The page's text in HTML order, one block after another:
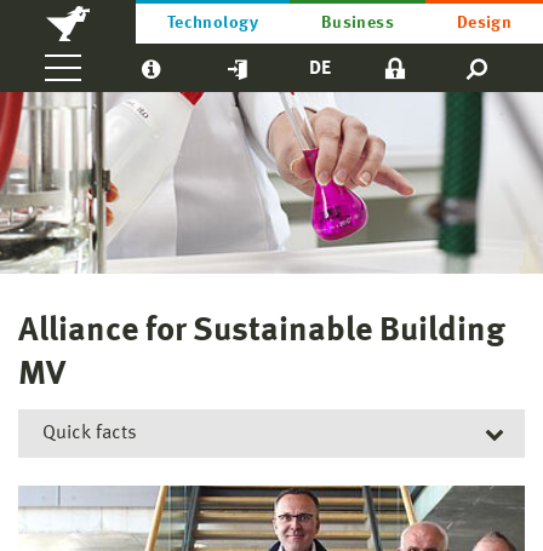
Technology Business Design
DE
Alliance for Sustainable Building
MV
Quick facts
Short title:AnBMV
Funding reference number:ESF/21-WM_Pd05-0010/24; ESF/21-
WM_Pd05-0012/5